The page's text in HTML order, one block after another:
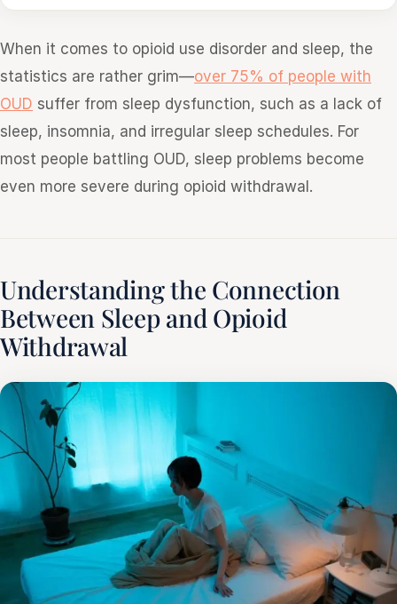
When it comes to opioid use disorder and sleep, the
statistics are rather grim—over 75% of people with
OUD suffer from sleep dysfunction, such as a lack of
sleep, insomnia, and irregular sleep schedules. For
most people battling OUD, sleep problems become
even more severe during opioid withdrawal.
Understanding the Connection
Between Sleep and Opioid
Withdrawal